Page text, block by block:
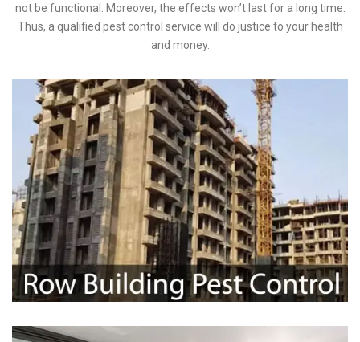
not be functional. Moreover, the effects won’t last for a long time.
Thus, a qualified pest control service will do justice to your health
and money.